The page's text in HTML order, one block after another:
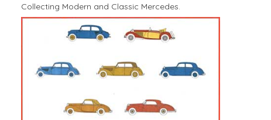
Collecting Modern and Classic Mercedes.